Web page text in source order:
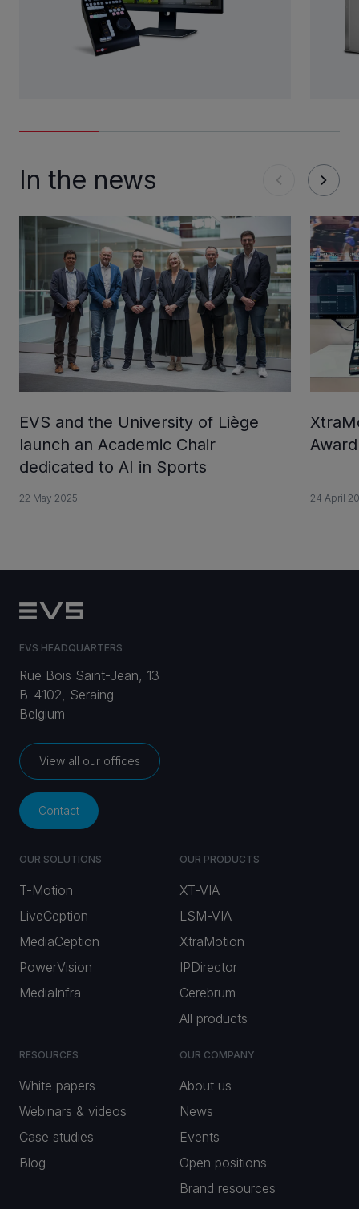
In the news
EVS and the University of Liège
launch an Academic Chair
dedicated to AI in Sports
22 May 2025 24 April
EVS HEADQUARTERS
Rue Bois Saint-Jean, 13
B-4102, Seraing
Belgium
View all our offices
Contact
OUR SOLUTIONS
T-Motion
LiveCeption
MediaCeption
PowerVision
MediaInfra
OUR PRODUCTS
XT-VIA
LSM-VIA
XtraMotion
IPDirector
Cerebrum
All products
RESOURCES
White papers
Webinars & videos
Case studies
Blog
OUR COMPANY
About us
News
Events
Open positions
Brand resources